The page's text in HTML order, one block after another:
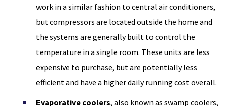
work in a similar fashion to central air conditioners,
but compressors are located outside the home and
the systems are generally built to control the
temperature in a single room. These units are less
expensive to purchase, but are potentially less
efficient and have a higher daily running cost overall.
Evaporative coolers, also known as swamp coolers,